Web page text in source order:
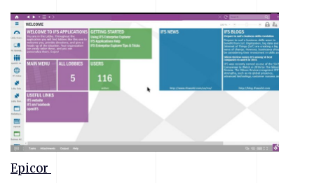
Epicor